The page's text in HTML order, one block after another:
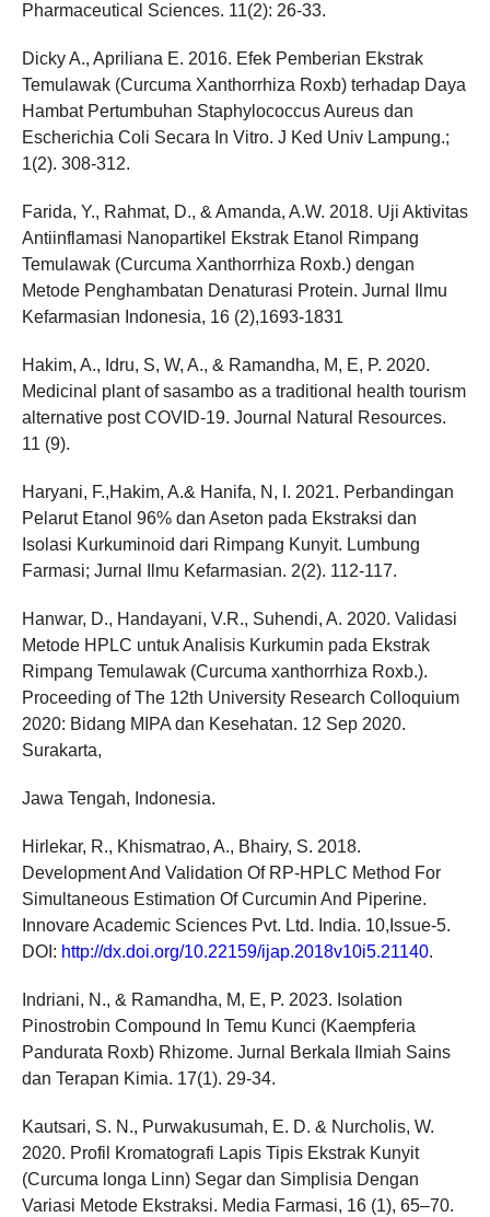
Pharmaceutical Sciences. 11(2): 26-33.
Dicky A., Apriliana E. 2016. Efek Pemberian Ekstrak
Temulawak (Curcuma Xanthorrhiza Roxb) terhadap Daya
Hambat Pertumbuhan Staphylococcus Aureus dan
Escherichia Coli Secara In Vitro. J Ked Univ Lampung.;
1(2). 308-312.
Farida, Y., Rahmat, D., & Amanda, A.W. 2018. Uji Aktivitas
Antiinflamasi Nanopartikel Ekstrak Etanol Rimpang
Temulawak (Curcuma Xanthorrhiza Roxb.) dengan
Metode Penghambatan Denaturasi Protein. Jurnal Ilmu
Kefarmasian Indonesia, 16 (2),1693-1831
Hakim, A., Idru, S, W, A., & Ramandha, M, E, P. 2020.
Medicinal plant of sasambo as a traditional health tourism
alternative post COVID-19. Journal Natural Resources.
11 (9).
Haryani, F.,Hakim, A.& Hanifa, N, I. 2021. Perbandingan
Pelarut Etanol 96% dan Aseton pada Ekstraksi dan
Isolasi Kurkuminoid dari Rimpang Kunyit. Lumbung
Farmasi; Jurnal Ilmu Kefarmasian. 2(2). 112-117.
Hanwar, D., Handayani, V.R., Suhendi, A. 2020. Validasi
Metode HPLC untuk Analisis Kurkumin pada Ekstrak
Rimpang Temulawak (Curcuma xanthorrhiza Roxb.).
Proceeding of The 12th University Research Colloquium
2020: Bidang MIPA dan Kesehatan. 12 Sep 2020.
Surakarta,
Jawa Tengah, Indonesia.
Hirlekar, R., Khismatrao, A., Bhairy, S. 2018.
Development And Validation Of RP-HPLC Method For
Simultaneous Estimation Of Curcumin And Piperine.
Innovare Academic Sciences Pvt. Ltd. India. 10,Issue-5.
DOI: http://dx.doi.org/10.22159/ijap.2018v10i5.21140.
Indriani, N., & Ramandha, M, E, P. 2023. Isolation
Pinostrobin Compound In Temu Kunci (Kaempferia
Pandurata Roxb) Rhizome. Jurnal Berkala Ilmiah Sains
dan Terapan Kimia. 17(1). 29-34.
Kautsari, S. N., Purwakusumah, E. D. & Nurcholis, W.
2020. Profil Kromatografi Lapis Tipis Ekstrak Kunyit
(Curcuma longa Linn) Segar dan Simplisia Dengan
Variasi Metode Ekstraksi. Media Farmasi, 16 (1), 65–70.